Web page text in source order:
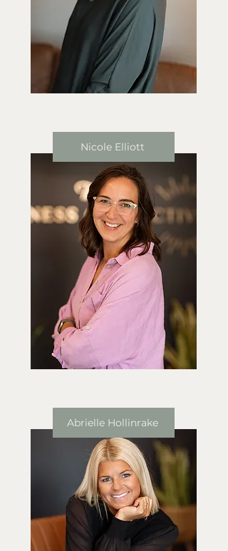
Nicole Elliott
Abrielle Hollinrake